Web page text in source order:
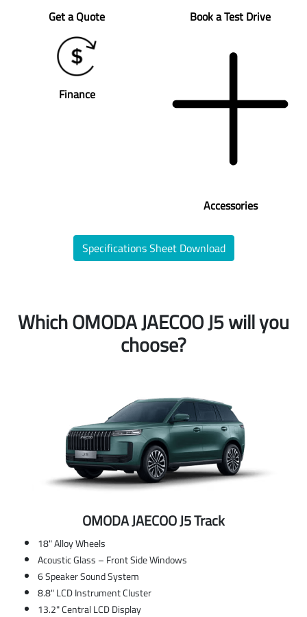
Get a Quote Book a Test Drive
Finance
Accessories
Specifications Sheet Download
Which OMODA JAECOO J5 will you
choose?
OMODA JAECOO J5 Track
18" Alloy Wheels
Acoustic Glass – Front Side Windows
6 Speaker Sound System
8.8" LCD Instrument Cluster
13.2" Central LCD Display